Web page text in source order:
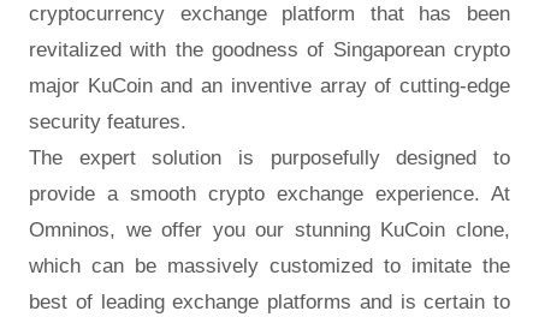
cryptocurrency exchange platform that has been
revitalized with the goodness of Singaporean crypto
major KuCoin and an inventive array of cutting-edge
security features.
The expert solution is purposefully designed to
provide a smooth crypto exchange experience. At
Omninos, we offer you our stunning KuCoin clone,
which can be massively customized to imitate the
best of leading exchange platforms and is certain to